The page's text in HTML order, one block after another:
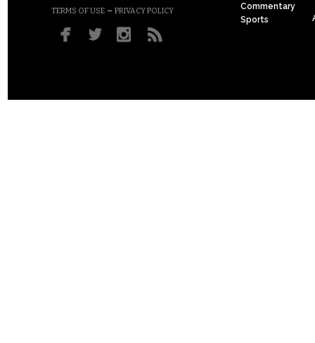
TERMS OF USE – PRIVACY POLICY
Commentary
Sports